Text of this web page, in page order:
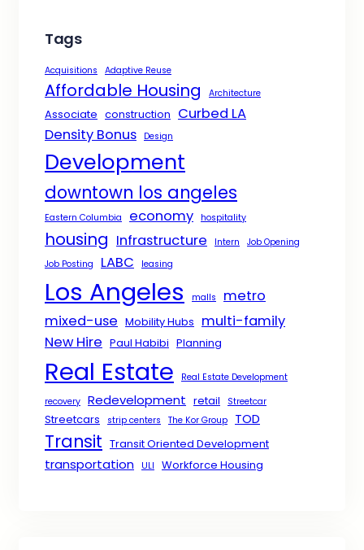
Tags
Acquisitions Adaptive Reuse
Affordable Housing Architecture
Associate construction Curbed LA
Density Bonus
Design
Development
downtown los angeles
Eastern Columbia economy hospitality
housing Infrastructure Intern
Job Opening
Job Posting
LABC leasing
Los Angeles malls
metro
mixed-use Mobility Hubs multi-family
New Hire Paul Habibi Planning
Real Estate
Real Estate Development
recovery Redevelopment retail Streetcar
Streetcars strip centers The Kor Group TOD
Transit Transit Oriented Development
transportation ULI Workforce Housing